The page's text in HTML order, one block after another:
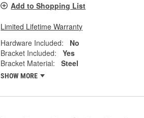
Add to Shopping List
Limited Lifetime Warranty
Hardware Included:
No
Bracket Included:
Yes
Bracket Material:
Steel
SHOW MORE